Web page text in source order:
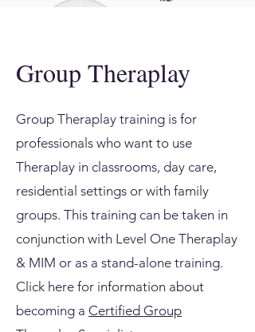
Group Theraplay
Group Theraplay training is for
professionals who want to use
Theraplay in classrooms, day care,
residential settings or with family
groups. This training can be taken in
conjunction with Level One Theraplay
& MIM or as a stand-alone training.
Click here for information about
becoming a Certified Group